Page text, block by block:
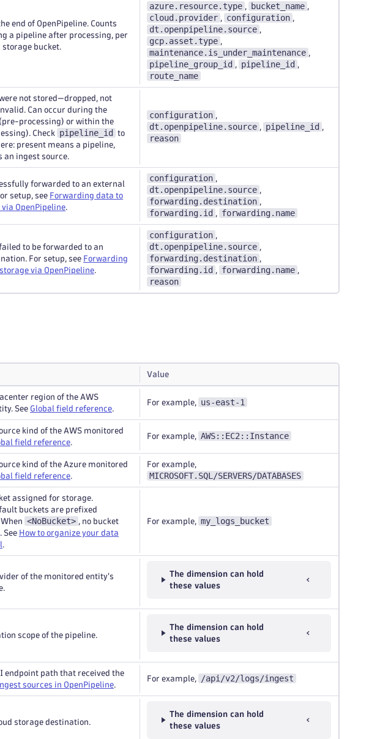
end of OpenPipeline. Counts
a pipeline after processing, per
storage bucket.
azure.resource.type , bucket_name ,
cloud.provider , configuration ,
dt.openpipeline.source ,
gcp.asset.type ,
maintenance.is_under_maintenance ,
pipeline_group_id , pipeline_id ,
route_name
not stored—dropped, not
Can occur during the
processing) or within the
Check
pipeline_id
to
present means a pipeline,
an ingest source.
configuration ,
dt.openpipeline.source , pipeline_id ,
reason
forwarded to an external
setup, see Forwarding data to
OpenPipeline.
configuration ,
dt.openpipeline.source ,
forwarding.destination ,
forwarding.id , forwarding.name
to be forwarded to an
For setup, see Forwarding
via OpenPipeline.
configuration ,
dt.openpipeline.source ,
forwarding.destination ,
forwarding.id , forwarding.name ,
reason
Value
region of the AWS
See Global field reference.
For example, us-east-1
kind of the AWS monitored
field reference.
For example, AWS::EC2::Instance
kind of the Azure monitored
field reference.
For example,
MICROSOFT.SQL/SERVERS/DATABASES
assigned for storage.
buckets are prefixed
When <NoBucket> , no bucket
See How to organize your data
.
For example, my_logs_bucket
of the monitored entity's
The dimension can hold
these values
scope of the pipeline.
The dimension can hold
these values
endpoint path that received the
sources in OpenPipeline.
For example, /api/v2/logs/ingest
storage destination.
The dimension can hold
these values